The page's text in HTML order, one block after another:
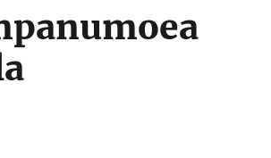
Share sensitive information only
websites.